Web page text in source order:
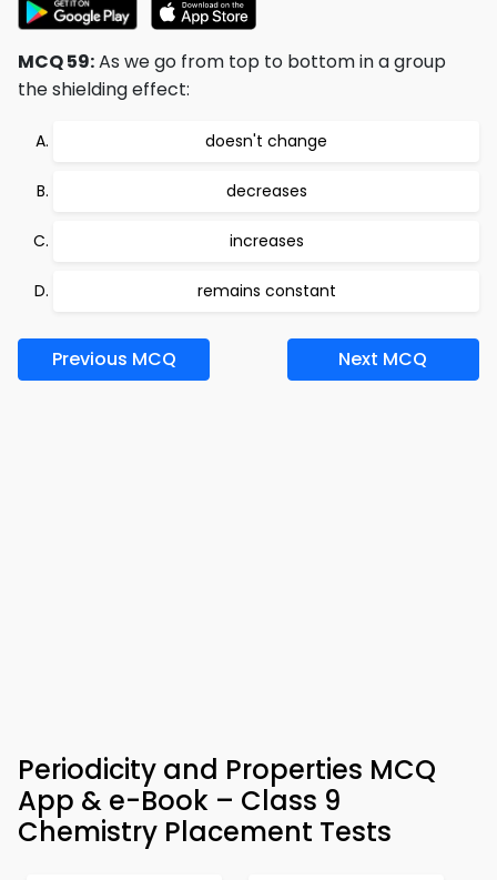
MCQ 59:As we go from top to bottom in a group
the shielding effect:
doesn't change
decreases
increases
remains constant
Previous MCQ Next MCQ
Periodicity and Properties MCQ
App & e-Book – Class 9
Chemistry Placement Tests